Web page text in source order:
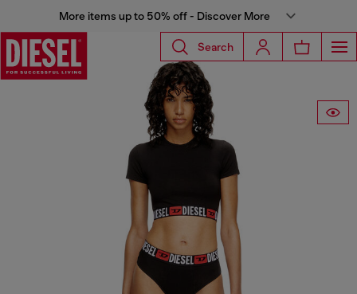
More items up to 50% off - Discover More
Search